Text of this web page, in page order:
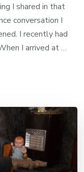
I shared in that
conversation I
I recently had
I arrived at …